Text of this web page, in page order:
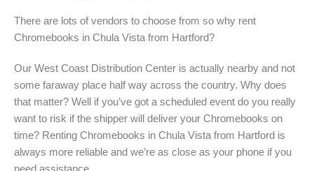
There are lots of vendors to choose from so why rent
Chromebooks in Chula Vista from Hartford?
Our West Coast Distribution Center is actually nearby and not
some faraway place half way across the country. Why does
that matter? Well if you’ve got a scheduled event do you really
want to risk if the shipper will deliver your Chromebooks on
time? Renting Chromebooks in Chula Vista from Hartford is
always more reliable and we’re as close as your phone if you
need assistance.